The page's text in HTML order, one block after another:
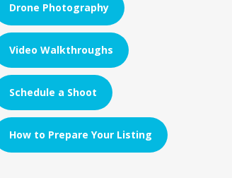
Drone Photography
Video Walkthroughs
Schedule a Shoot
How to Prepare Your Listing